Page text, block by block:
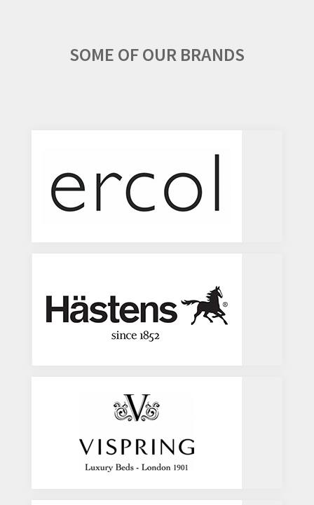
SOME OF OUR BRANDS